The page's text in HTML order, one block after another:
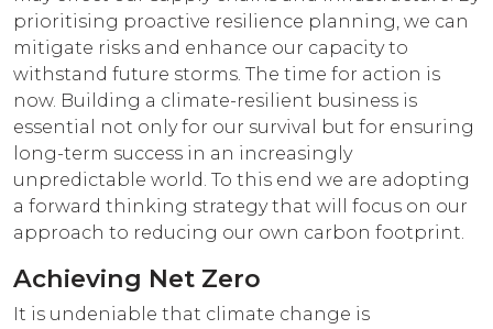
prioritising proactive resilience planning, we can
mitigate risks and enhance our capacity to
withstand future storms. The time for action is
now. Building a climate-resilient business is
essential not only for our survival but for ensuring
long-term success in an increasingly
unpredictable world. To this end we are adopting
a forward thinking strategy that will focus on our
approach to reducing our own carbon footprint.
Achieving Net Zero
It is undeniable that climate change is